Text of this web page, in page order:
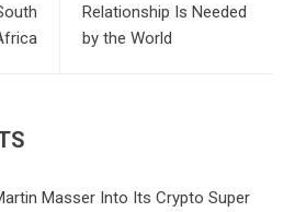
Relationship Is Needed
by the World
Masser Into Its Crypto Super